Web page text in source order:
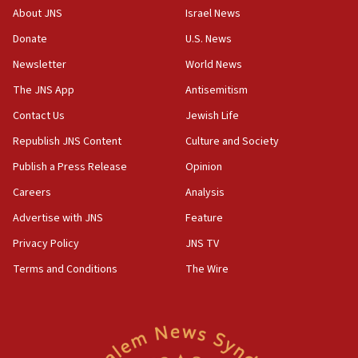
survey of Jewish students a ‘wake-up call,’ CIJA
Senate panel votes to hold Dr. Fauci in contempt of
Congress
15:37
Houthi terror group says it killed hundreds of
Saudi forces, dozens of Yemeni gov troops in
Yemen
15:36
Orthodox Union Advocacy Center endorses
bipartisan, bicameral legislation to protect
synagogues, other houses of worship from
About JNS
Donate
Newsletter
The JNS App
Contact Us
Republish JNS Content
Publish a Press Release
Careers
Advertise with JNS
Privacy Policy
Terms and Conditions
Israel News
U.S. News
World News
Antisemitism
Jewish Life
Culture and Society
Opinion
Analysis
Feature
JNS TV
The Wire